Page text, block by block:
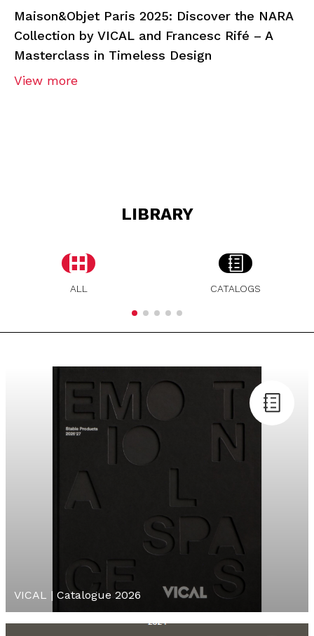
Maison&Objet Paris 2025: Discover the NARA
Collection by VICAL and Francesc Rifé – A
Masterclass in Timeless Design
View more
LIBRARY
ALL CATALOGS
VICAL | Catalogue 2026